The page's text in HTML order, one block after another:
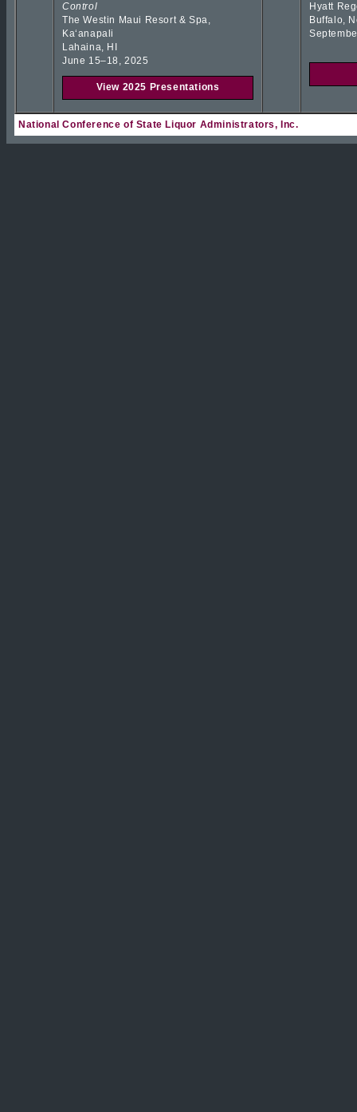
Control
The Westin Maui Resort & Spa,
Kaʻanapali
Lahaina, HI
June 15–18, 2025
View 2025 Presentations
Hyatt
Buffalo,
National Conference of State Liquor Administrators, Inc.